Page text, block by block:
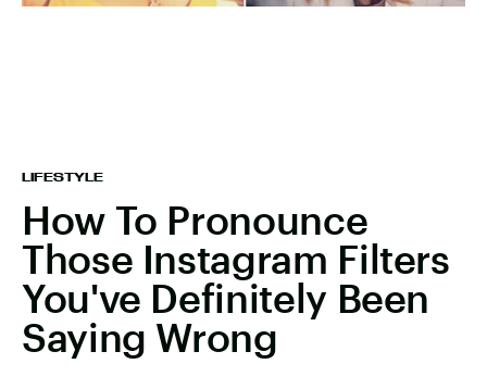
LIFESTYLE
How To Pronounce
Those Instagram Filters
You've Definitely Been
Saying Wrong